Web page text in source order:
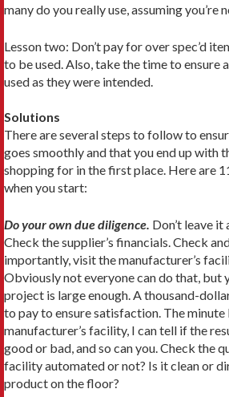
many do you really use, assuming you’re
Lesson two: Don’t pay for over spec’d
to be used. Also, take the time to ensure
used as they were intended.
Solutions
There are several steps to follow to
goes smoothly and that you end up with
shopping for in the first place. Here are
when you start:
Do your own due diligence. Don’t leave it
Check the supplier’s financials. Check
importantly, visit the manufacturer’s
Obviously not everyone can do that, but
project is large enough. A thousand-
to pay to ensure satisfaction. The minute
manufacturer’s facility, I can tell if the
good or bad, and so can you. Check the
facility automated or not? Is it clean or
product on the floor?